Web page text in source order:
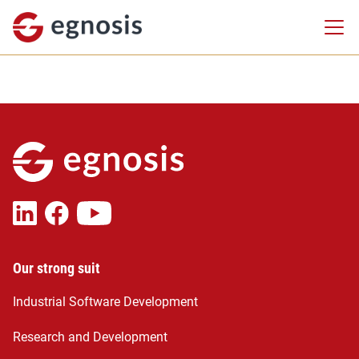
Our strong suit
Industrial Software Development
Research and Development